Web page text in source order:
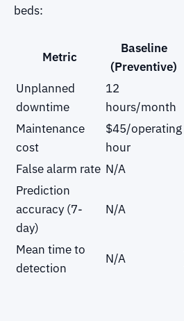
beds:
Metric
Baseline
(Preventive)
Unplanned
downtime
12
hours/month
Maintenance
cost
$45/operating
hour
False alarm rate N/A
Prediction
accuracy (7-
day)
N/A
Mean time to
detection
N/A